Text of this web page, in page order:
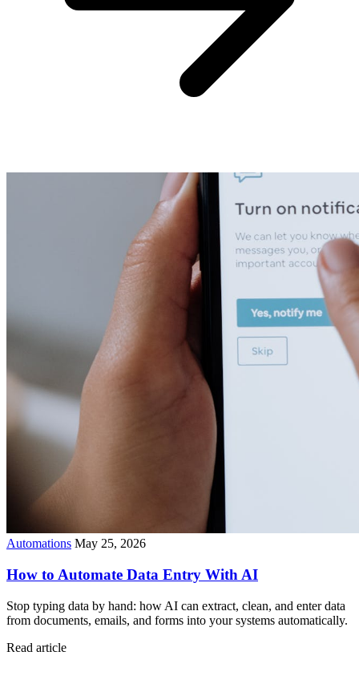
Automations May 25, 2026
How to Automate Data Entry With AI
Stop typing data by hand: how AI can extract, clean, and enter data
from documents, emails, and forms into your systems automatically.
Read article